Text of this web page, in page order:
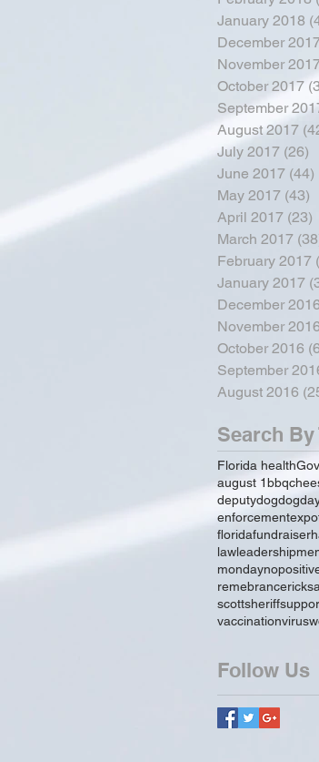
January 2018
December
November
October 2017
September
August 2017
July 2017 (26)
June 2017 (44)
May 2017 (43)
April 2017 (23)
March 2017
February 2017
January 2017
December 2016
November 2016
October 2016
September
August 2016
Search By
Florida health
august 1bbq
deputydog
enforcementexpo
floridafundraiser
lawleadership
mondayno
remebrancerick
scottsheriff
vaccinationvirus
Follow Us